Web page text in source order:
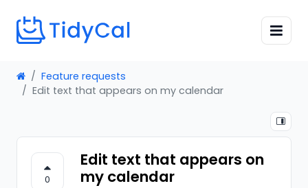
Feature requests
Edit text that appears on my calendar
0
Edit text that appears on
my calendar